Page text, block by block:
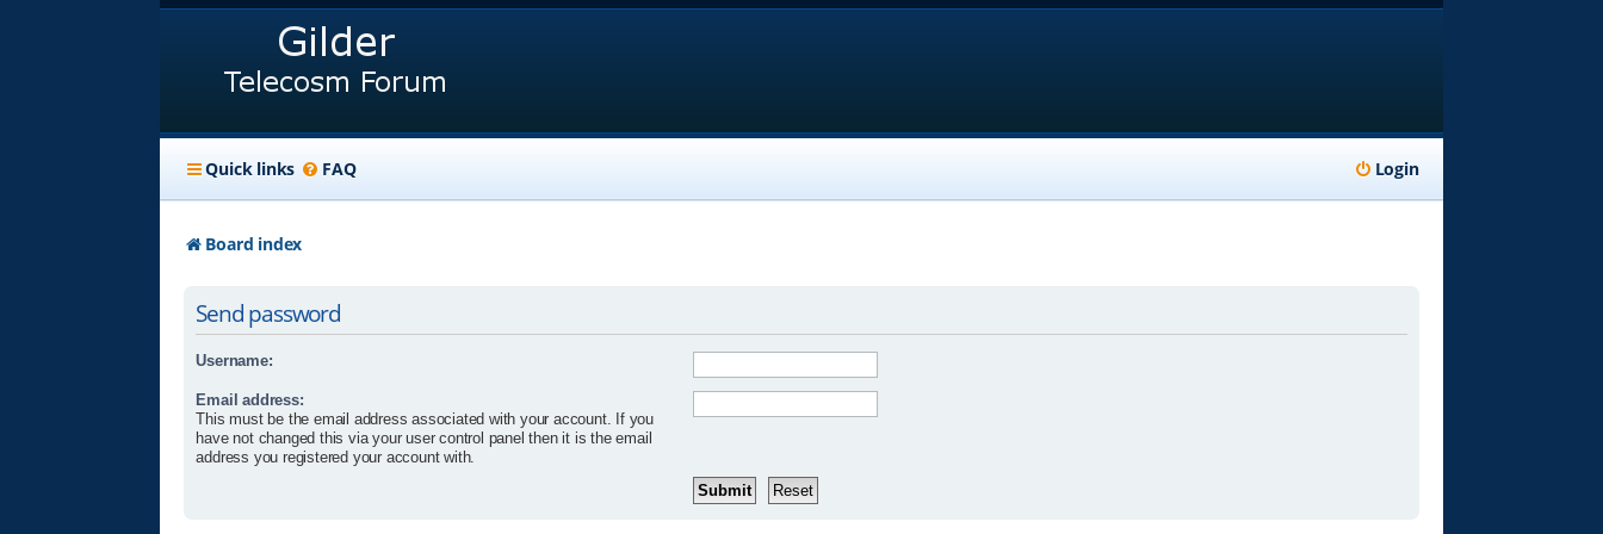
Quick links FAQ Login
Board index
Send password
Username:
Email address:
This must be the email address associated with your account. If you
have not changed this via your user control panel then it is the email
address you registered your account with.